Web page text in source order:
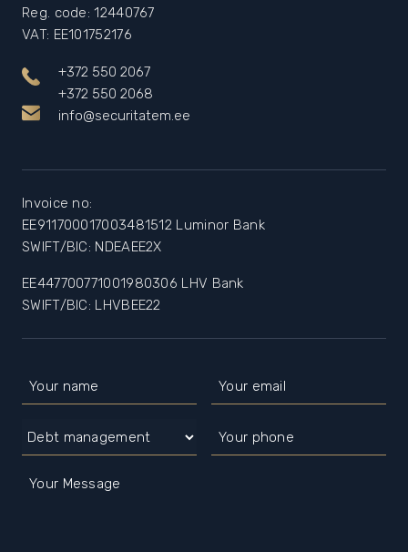
Reg. code: 12440767
VAT: EE101752176
+372 550 2067
+372 550 2068
info@securitatem.ee
Invoice no:
EE911700017003481512 Luminor Bank
SWIFT/BIC: NDEAEE2X
EE447700771001980306 LHV Bank
SWIFT/BIC: LHVBEE22